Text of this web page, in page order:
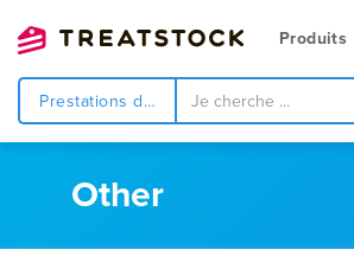
Produits
Prestations de service
Other